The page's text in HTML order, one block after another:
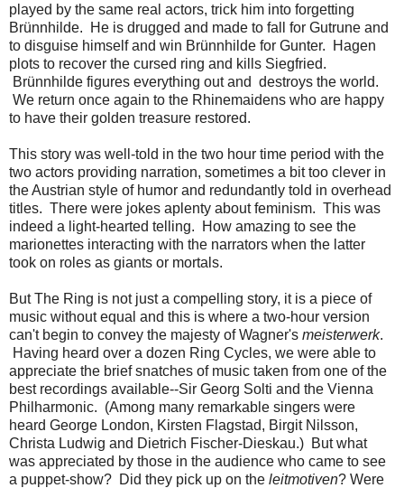
played by the same real actors, trick him into forgetting
Brünnhilde. He is drugged and made to fall for Gutrune and
to disguise himself and win Brünnhilde for Gunter. Hagen
plots to recover the cursed ring and kills Siegfried.
Brünnhilde figures everything out and destroys the world.
We return once again to the Rhinemaidens who are happy
to have their golden treasure restored.
This story was well-told in the two hour time period with the
two actors providing narration, sometimes a bit too clever in
the Austrian style of humor and redundantly told in overhead
titles. There were jokes aplenty about feminism. This was
indeed a light-hearted telling. How amazing to see the
marionettes interacting with the narrators when the latter
took on roles as giants or mortals.
But The Ring is not just a compelling story, it is a piece of
music without equal and this is where a two-hour version
can't begin to convey the majesty of Wagner's meisterwerk.
Having heard over a dozen Ring Cycles, we were able to
appreciate the brief snatches of music taken from one of the
best recordings available--Sir Georg Solti and the Vienna
Philharmonic. (Among many remarkable singers were
heard George London, Kirsten Flagstad, Birgit Nilsson,
Christa Ludwig and Dietrich Fischer-Dieskau.) But what
was appreciated by those in the audience who came to see
a puppet-show? Did they pick up on the leitmotiven? Were